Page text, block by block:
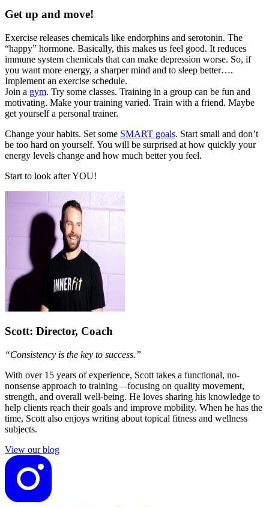
Get up and move!
Exercise releases chemicals like endorphins and serotonin. The
“happy” hormone. Basically, this makes us feel good. It reduces
immune system chemicals that can make depression worse. So, if
you want more energy, a sharper mind and to sleep better….
Implement an exercise schedule.
Join a gym. Try some classes. Training in a group can be fun and
motivating. Make your training varied. Train with a friend. Maybe
get yourself a personal trainer.
Change your habits. Set some SMART goals. Start small and don’t
be too hard on yourself. You will be surprised at how quickly your
energy levels change and how much better you feel.
Start to look after YOU!
Scott: Director, Coach
“Consistency is the key to success.”
With over 15 years of experience, Scott takes a functional, no-
nonsense approach to training—focusing on quality movement,
strength, and overall well-being. He loves sharing his knowledge to
help clients reach their goals and improve mobility. When he has the
time, Scott also enjoys writing about topical fitness and wellness
subjects.
View our blog